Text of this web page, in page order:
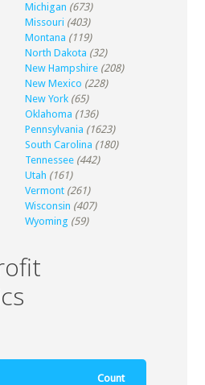
Michigan (673)
Missouri (403)
Montana (119)
North Dakota (32)
New Hampshire (208)
New Mexico (228)
New York (65)
Oklahoma (136)
Pennsylvania (1623)
South Carolina (180)
Tennessee (442)
Utah (161)
Vermont (261)
Wisconsin (407)
Wyoming (59)
Count